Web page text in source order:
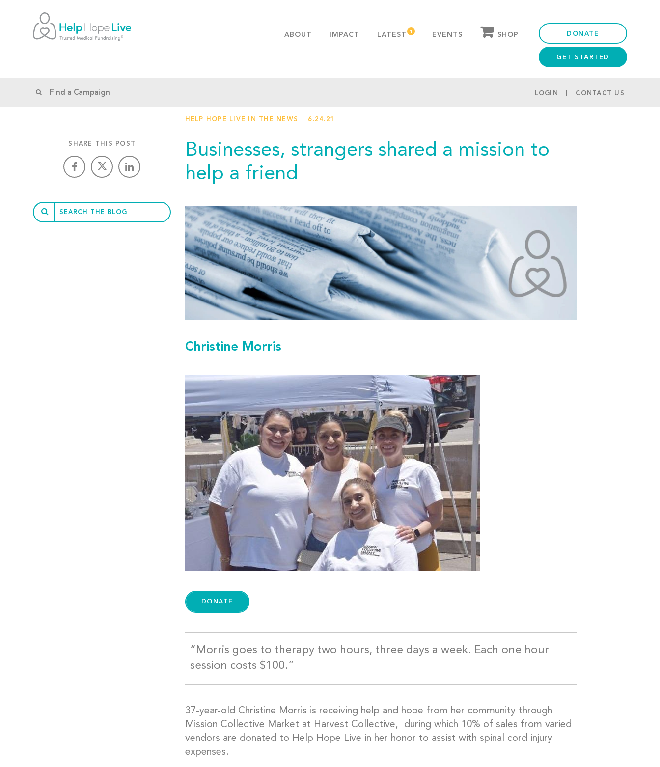
ABOUT
PUBLICATIONS
IMPACT LATEST EVENTS SHOP DONATE
GET STARTED
LOGIN CONTACT US
SHARE THIS POST
HELP HOPE LIVE IN THE NEWS 6.24.21
Businesses, strangers shared a mission to
help a friend
Christine Morris
DONATE
“Morris goes to therapy two hours, three days a week. Each one hour
session costs $100.”
37-year-old Christine Morris is receiving help and hope from her community through
Mission Collective Market at Harvest Collective, during which 10% of sales from varied
vendors are donated to Help Hope Live in her honor to assist with spinal cord injury
expenses.